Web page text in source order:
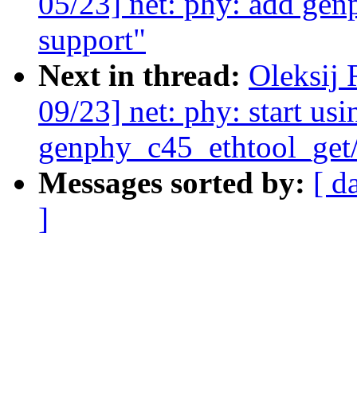
support"
Next in thread: Oleksij
09/23] net: phy: start
Messages sorted by: [
]